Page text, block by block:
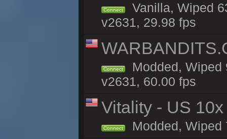
Connect
Vanilla, Wiped
v2631, 29.98 fps
Connect
Modded, Wiped
v2631, 60.00 fps
Vitality - US
Connect Modded, Wiped